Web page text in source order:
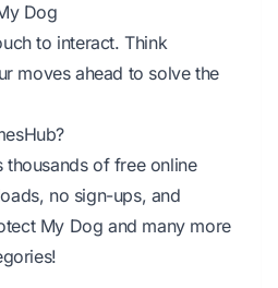
Dog
to interact. Think
moves ahead to solve the
thousands of free online
no sign-ups, and
My Dog and many more